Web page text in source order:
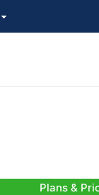
Plans &